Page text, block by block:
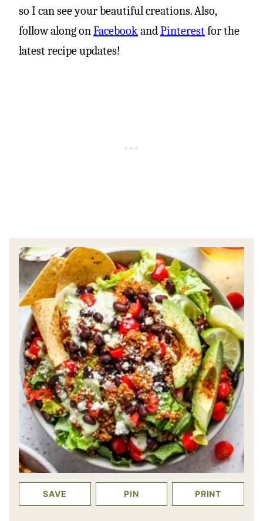
so I can see your beautiful creations. Also,
follow along on Facebook and Pinterestfor the
latest recipe updates!
SAVE PIN PRINT